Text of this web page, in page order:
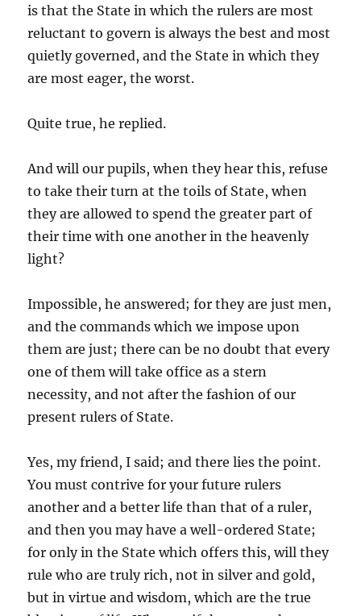
is that the State in which the rulers are most
reluctant to govern is always the best and most
quietly governed, and the State in which they
are most eager, the worst.
Quite true, he replied.
And will our pupils, when they hear this, refuse
to take their turn at the toils of State, when
they are allowed to spend the greater part of
their time with one another in the heavenly
light?
Impossible, he answered; for they are just men,
and the commands which we impose upon
them are just; there can be no doubt that every
one of them will take office as a stern
necessity, and not after the fashion of our
present rulers of State.
Yes, my friend, I said; and there lies the point.
You must contrive for your future rulers
another and a better life than that of a ruler,
and then you may have a well-ordered State;
for only in the State which offers this, will they
rule who are truly rich, not in silver and gold,
but in virtue and wisdom, which are the true